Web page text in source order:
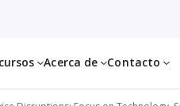
Acerca de Contacto